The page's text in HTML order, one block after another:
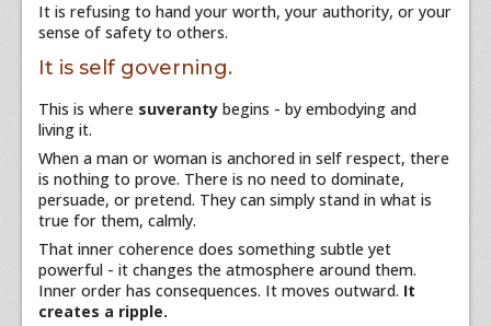
It is refusing to hand your worth, your authority, or your
sense of safety to others.
It is self governing.
This is where suveranty begins - by embodying and
living it.
When a man or woman is anchored in self respect, there
is nothing to prove. There is no need to dominate,
persuade, or pretend. They can simply stand in what is
true for them, calmly.
That inner coherence does something subtle yet
powerful - it changes the atmosphere around them.
Inner order has consequences. It moves outward. It
creates a ripple.